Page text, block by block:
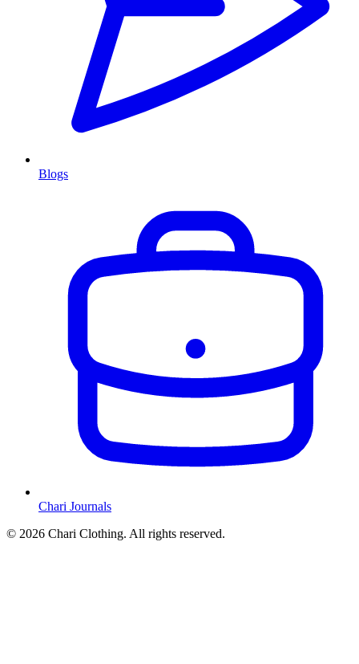
Blogs
Chari Journals
© 2026 Chari Clothing. All rights reserved.